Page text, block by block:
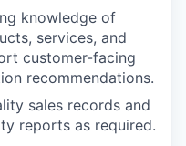
knowledge of
services, and
customer-facing
recommendations.
sales records and
reports as required.